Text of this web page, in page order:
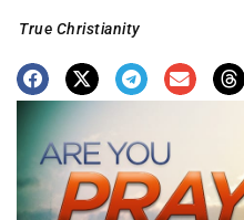
True Christianity